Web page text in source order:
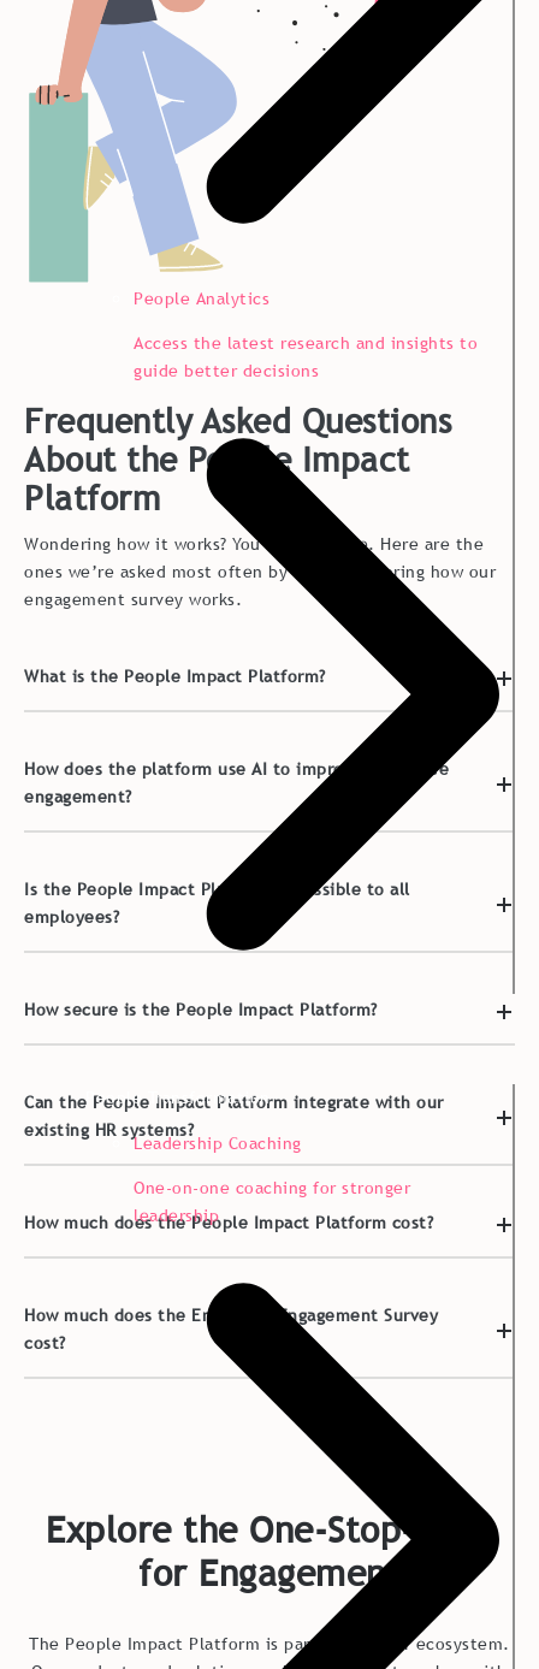
People Analytics
Access the latest research and insights to
guide better decisions
People Transformation
Leadership Coaching
One-on-one coaching for stronger
leadership
Frequently Asked Questions
About the People Impact
Platform
Wondering how it works? You’re not alone. Here are the
ones we’re asked most often by teams exploring how our
engagement survey works.
What is the People Impact Platform?
How does the platform use AI to improve employee
engagement?
Is the People Impact Platform accessible to all
employees?
How secure is the People Impact Platform?
Can the People Impact Platform integrate with our
existing HR systems?
How much does the People Impact Platform cost?
How much does the Employee Engagement Survey
cost?
Explore the One-Stop-Shop
for Engagement
The People Impact Platform is part of a bigger ecosystem.